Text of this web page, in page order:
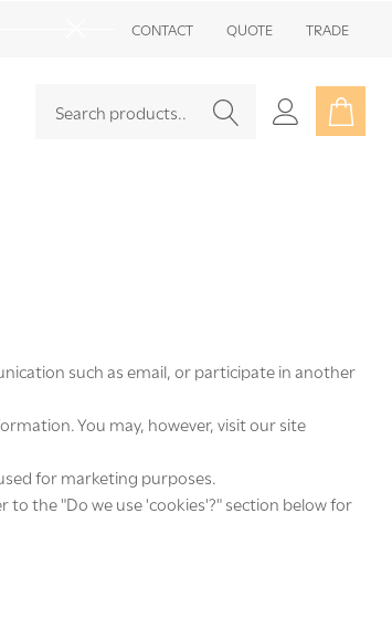
CONTACT QUOTE TRADE
SEARCH
such as email, or participate in another
You may, however, visit our site
for marketing purposes.
the "Do we use 'cookies'?" section below for